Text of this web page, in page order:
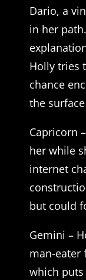
Dario, a
in her
Holly tries
chance
the
Capricorn
her while
internet
but could
Gemini –
man-eater
which